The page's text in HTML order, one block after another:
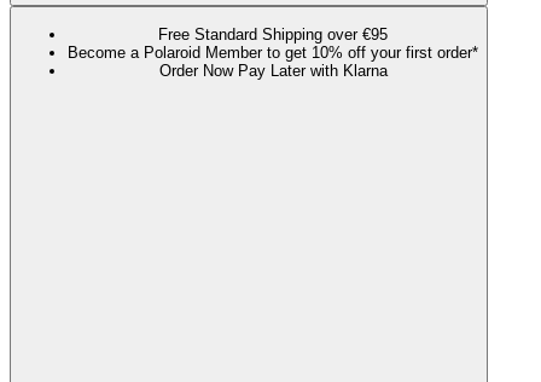
Free Standard Shipping over €95
Become a Polaroid Member to get 10% off your first order*
Order Now Pay Later with Klarna